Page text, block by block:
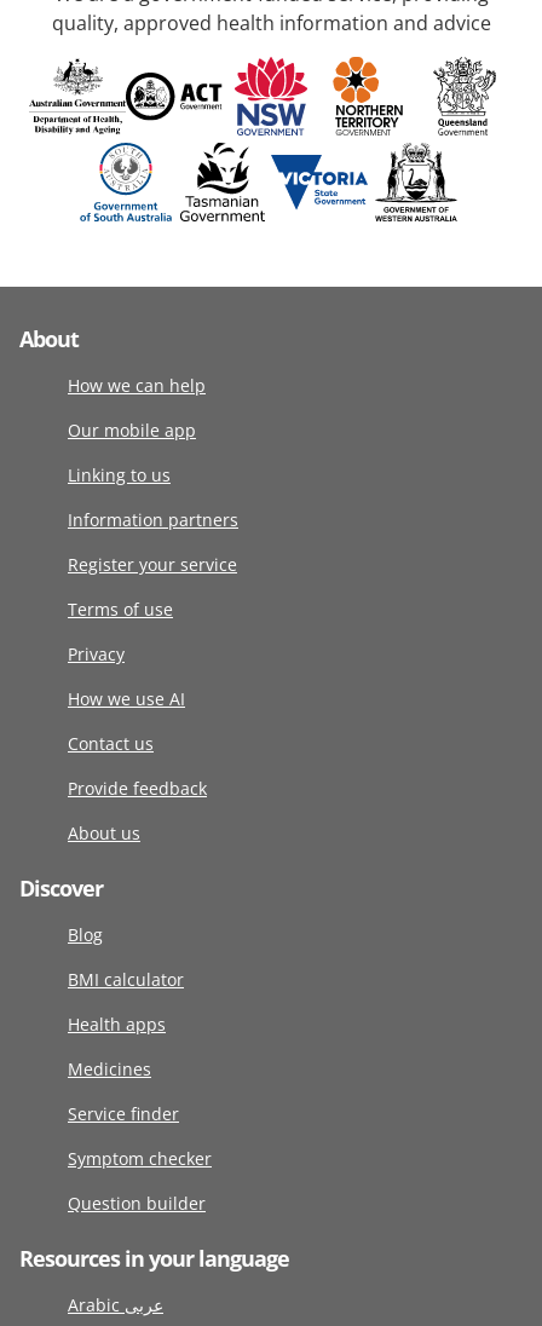
quality, approved health information and advice
About
How we can help
Our mobile app
Linking to us
Information partners
Register your service
Terms of use
Privacy
How we use AI
Contact us
Provide feedback
About us
Discover
Blog
BMI calculator
Health apps
Medicines
Service finder
Symptom checker
Question builder
Resources in your language
Arabic عربى